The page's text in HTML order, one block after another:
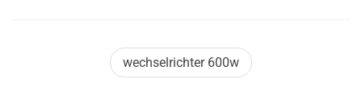
wechselrichter 600w